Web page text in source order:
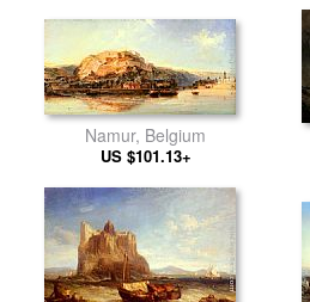
Namur, Belgium
US $101.13+